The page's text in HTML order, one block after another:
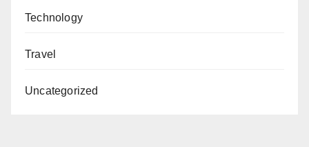
Technology
Travel
Uncategorized